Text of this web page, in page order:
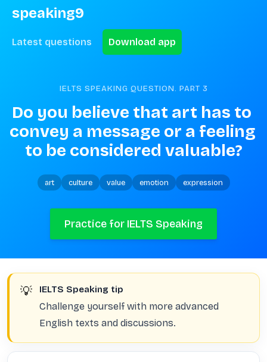
speaking9
Latest questions Download app
IELTS SPEAKING QUESTION. PART 3
Do you believe that art has to
convey a message or a feeling
to be considered valuable?
art culture value emotion expression
Practice for IELTS Speaking
💡 IELTS Speaking tip
Challenge yourself with more advanced
English texts and discussions.